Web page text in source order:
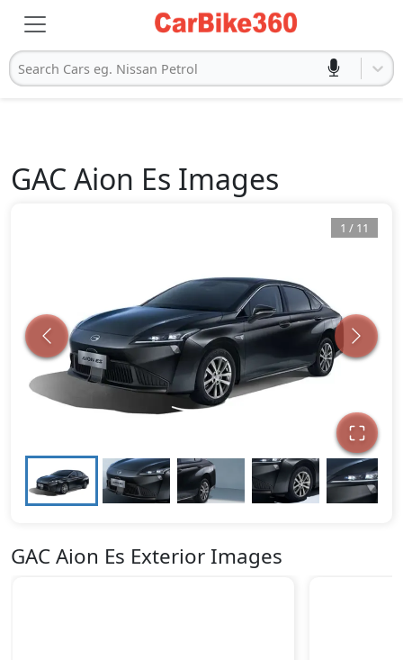
Search Cars eg. Nissan Petrol
GAC Aion Es Images
1 / 11
GAC Aion Es Exterior Images